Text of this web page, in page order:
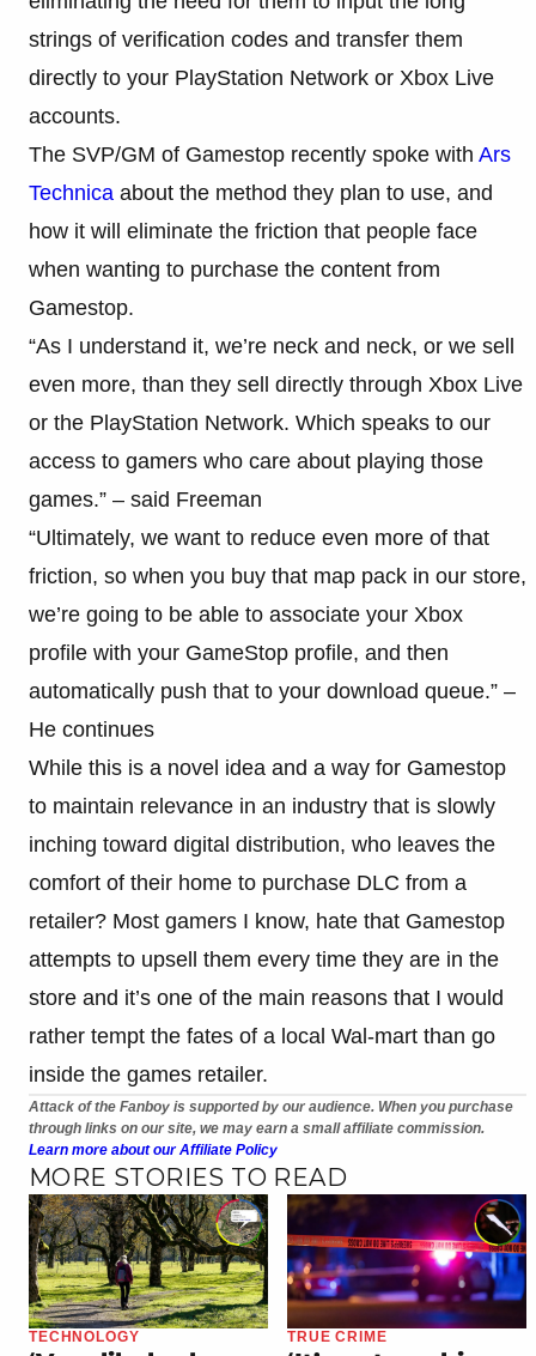
strings of verification codes and transfer them
directly to your PlayStation Network or Xbox Live
accounts.
The SVP/GM of Gamestop recently spoke with Ars
Technica about the method they plan to use, and
how it will eliminate the friction that people face
when wanting to purchase the content from
Gamestop.
“As I understand it, we’re neck and neck, or we sell
even more, than they sell directly through Xbox Live
or the PlayStation Network. Which speaks to our
access to gamers who care about playing those
games.” – said Freeman
“Ultimately, we want to reduce even more of that
friction, so when you buy that map pack in our store,
we’re going to be able to associate your Xbox
profile with your GameStop profile, and then
automatically push that to your download queue.” –
He continues
While this is a novel idea and a way for Gamestop
to maintain relevance in an industry that is slowly
inching toward digital distribution, who leaves the
comfort of their home to purchase DLC from a
retailer? Most gamers I know, hate that Gamestop
attempts to upsell them every time they are in the
store and it’s one of the main reasons that I would
rather tempt the fates of a local Wal-mart than go
inside the games retailer.
Attack of the Fanboy is supported by our audience. When you purchase
through links on our site, we may earn a small affiliate commission.
Learn more about our Affiliate Policy
MORE STORIES TO READ
TECHNOLOGY TRUE CRIME